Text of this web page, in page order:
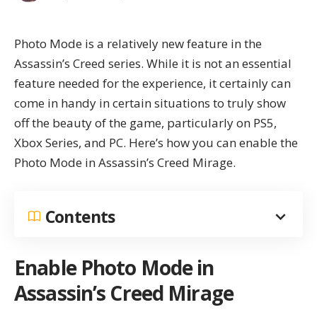
Photo Mode is a relatively new feature in the
Assassin’s Creed series. While it is not an essential
feature needed for the experience, it certainly can
come in handy in certain situations to truly show
off the beauty of the game, particularly on PS5,
Xbox Series, and PC. Here’s how you can enable the
Photo Mode inAssassin’s Creed Mirage.
Contents
Enable Photo Mode in
Assassin’s Creed Mirage